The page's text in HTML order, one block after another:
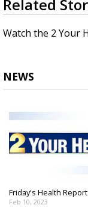
A
seconds
of
3
minutes,
Related
Watch the 2 Your
NEWS
Friday's Health Report
Feb 10, 2023